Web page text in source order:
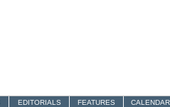
EDITORIALS FEATURES CALENDAR